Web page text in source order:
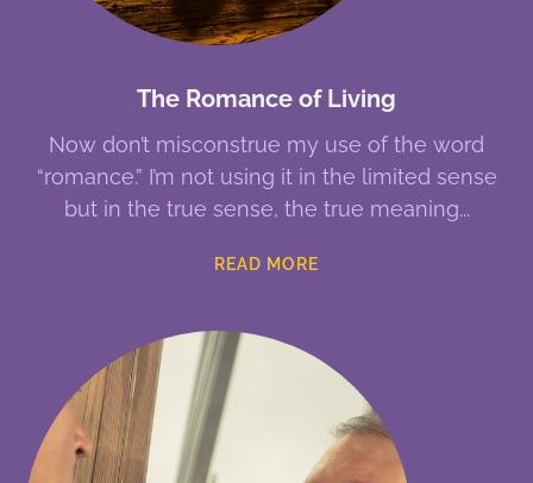
The Romance of Living
Now don’t misconstrue my use of the word
“romance.” I’m not using it in the limited sense
but in the true sense, the true meaning
READ MORE